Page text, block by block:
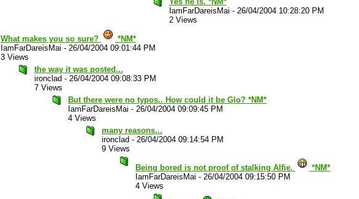
IamFarDareisMai - 26/04/2004 10:28:20 PM
2 Views
What makes you so sure?
*NM*
IamFarDareisMai - 26/04/2004 09:01:44 PM
3 Views
the way it was posted...
ironclad - 26/04/2004 09:08:33 PM
7 Views
But there were no typos.. How could it be Glo? *NM*
IamFarDareisMai - 26/04/2004 09:09:45 PM
4 Views
many reasons...
ironclad - 26/04/2004 09:14:54 PM
9 Views
Being bored is not proof of stalking Alfie.
*NM*
IamFarDareisMai - 26/04/2004 09:15:50 PM
4 Views